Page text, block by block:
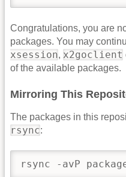
Congratulations, you are
packages. You may
xsession, x2goclient
of the available packages.
Mirroring This
The packages in this
rsync:
rsync -avP